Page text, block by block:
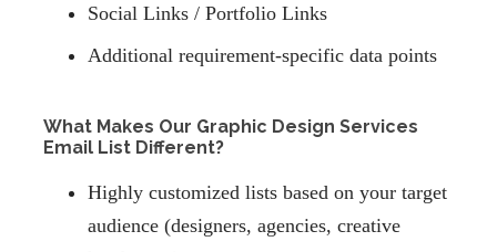
Social Links / Portfolio Links
Additional requirement-specific data points
What Makes Our Graphic Design Services
Email List Different?
Highly customized lists based on your target
audience (designers, agencies, creative